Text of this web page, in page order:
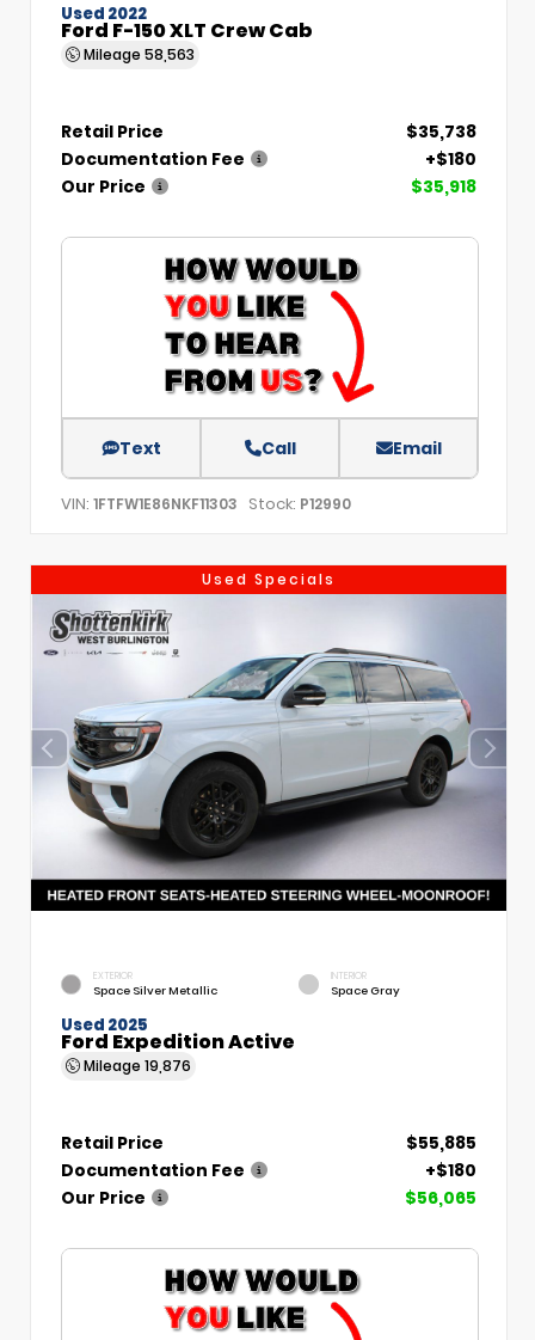
Used 2022
Ford F-150 XLT Crew Cab
Mileage 58,563
Retail Price
$35,738
Documentation Fee
+$180
Our Price
$35,918
Text Call Email
VIN: 1FTFW1E86NKF11303 Stock: P12990
Used Specials
EXTERIOR
Space Silver Metallic
INTERIOR
Space Gray
Used 2025
Ford Expedition Active
Mileage 19,876
Retail Price
$55,885
Documentation Fee
+$180
Our Price
$56,065